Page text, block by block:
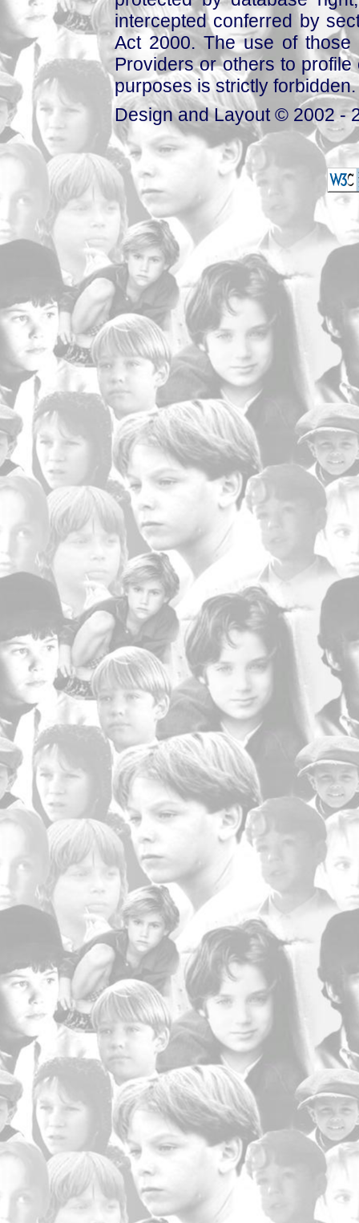
intercepted conferred by
Act 2000. The use of those
Providers or others to
purposes is strictly forbidden.
Design and Layout © 2002 -